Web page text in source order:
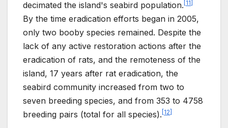
decimated the island's seabird population. 11
By the time eradication efforts began in 2005,
only two booby species remained. Despite the
lack of any active restoration actions after the
eradication of rats, and the remoteness of the
island, 17 years after rat eradication, the
seabird community increased from two to
seven breeding species, and from 353 to 4758
breeding pairs (total for all species). 12